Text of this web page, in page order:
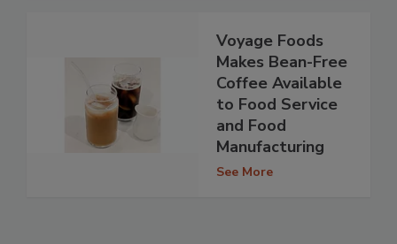
Voyage Foods
Makes Bean-Free
Coffee Available
to Food Service
and Food
Manufacturing
See More